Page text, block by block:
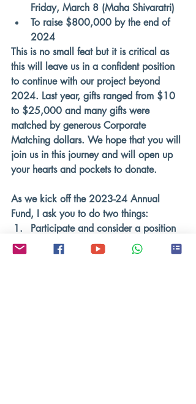
Friday, March 8 (Maha Shivaratri)
To raise $800,000 by the end of
2024
This is no small feat but it is critical as
this will leave us in a confident position
to continue with our project beyond
2024. Last year, gifts ranged from $10
to $25,000 and many gifts were
matched by generous Corporate
Matching dollars. We hope that you will
join us in this journey and will open up
your hearts and pockets to donate.
As we kick off the 2023-24 Annual
Fund, I ask you to do two things:
Participate and consider a position
of leadership
Make a contribution
that is